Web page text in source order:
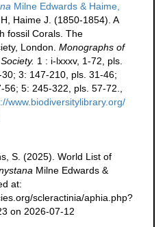
Milne Edwards & Haime,
Haime J. (1850-1854). A
fossil Corals. The
London. Monographs of
1 : i-lxxxv, 1-72, pls.
3: 147-210, pls. 31-46;
5: 245-322, pls. 57-72.
www.biodiversitylibrary.org/
S. (2025). World List of
Milne Edwards &
at:
scleractinia/aphia.php?
on 2026-07-12